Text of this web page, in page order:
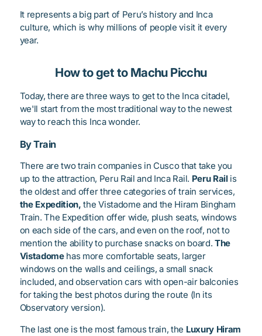
It represents a big part of Peru’s history and Inca
culture, which is why millions of people visit it every
year.
How to get to Machu Picchu
Today, there are three ways to get to the Inca citadel,
we'll start from the most traditional way to the newest
way to reach this Inca wonder.
By Train
There are two train companies in Cusco that take you
up to the attraction, Peru Rail and Inca Rail. Peru Railis
the oldest and offer three categories of train services,
the Expedition, the Vistadome and the Hiram Bingham
Train. The Expedition offer wide, plush seats, windows
on each side of the cars, and even on the roof, not to
mention the ability to purchase snacks on board. The
Vistadomehas more comfortable seats, larger
windows on the walls and ceilings, a small snack
included, and observation cars with open-air balconies
for taking the best photos during the route (In its
Observatory version).
The last one is the most famous train, the Luxury Hiram